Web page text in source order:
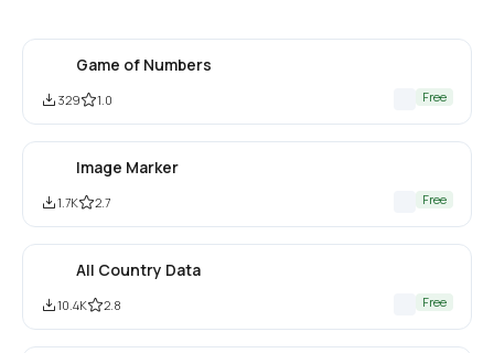
Game of Numbers
329 1.0 Free
Image Marker
1.7K 2.7 Free
All Country Data
10.4K 2.8 Free